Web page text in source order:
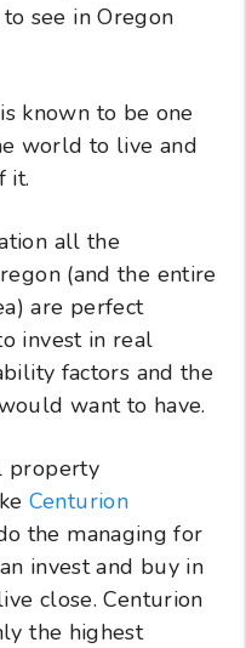
see in Oregon
known to be one
world to live and
it.
all the
(and the entire
are perfect
invest in real
factors and the
want to have.
property
Centurion
the managing for
invest and buy in
close. Centurion
the highest